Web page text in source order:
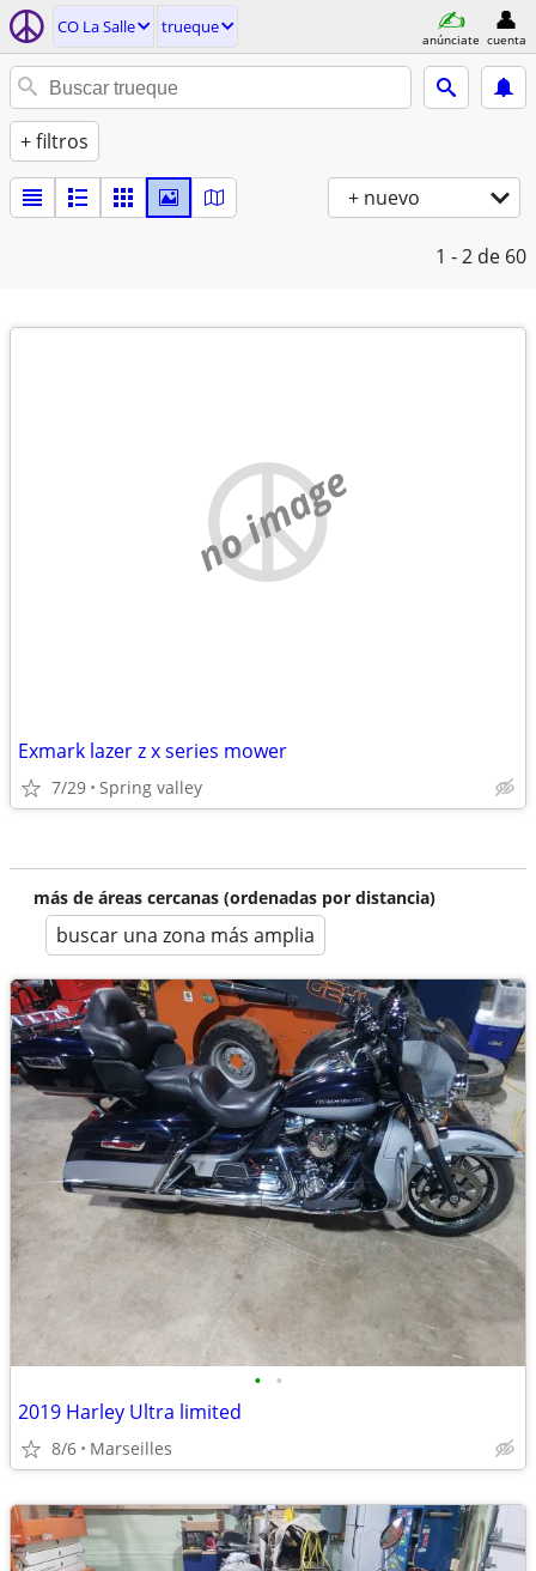
CO La Salle trueque
anúnciate cuenta
+ filtros
+ nuevo
1 - 2 de 60
no image
Exmark lazer z x series mower
7/29 Spring valley
más de áreas cercanas (ordenadas por distancia)
buscar una zona más amplia
• •
2019 Harley Ultra limited
8/6 Marseilles